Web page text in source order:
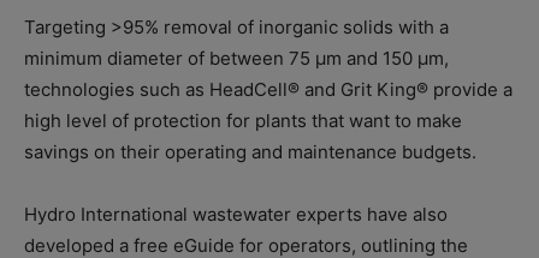
Targeting >95% removal of inorganic solids with a
minimum diameter of between 75 μm and 150 μm,
technologies such as HeadCell® and Grit King® provide a
high level of protection for plants that want to make
savings on their operating and maintenance budgets.
Hydro International wastewater experts have also
developed a free eGuide for operators, outlining the